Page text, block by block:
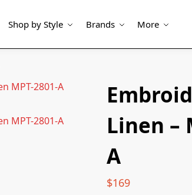
Shop by Style Brands More
Linen –
A
$169